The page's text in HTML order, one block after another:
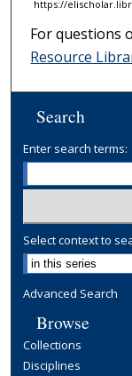
https://
For questions
Resource
Search
Enter search terms:
Select context to
Advanced Search
Browse
Collections
Disciplines